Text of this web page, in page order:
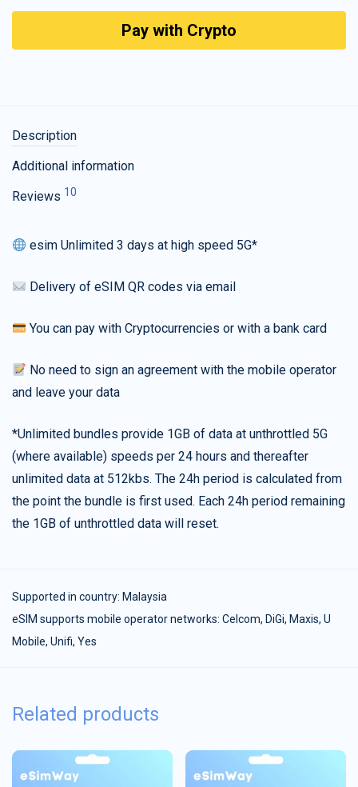
Pay with Crypto
Description
Additional information
Reviews 10
esim Unlimited 3 days at high speed 5G*
Delivery of eSIM QR codes via email
You can pay with Cryptocurrencies or with a bank card
No need to sign an agreement with the mobile operator
and leave your data
*Unlimited bundles provide 1GB of data at unthrottled 5G
(where available) speeds per 24 hours and thereafter
unlimited data at 512kbs. The 24h period is calculated from
the point the bundle is first used. Each 24h period remaining
the 1GB of unthrottled data will reset.
Supported in country: Malaysia
eSIM supports mobile operator networks: Celcom, DiGi, Maxis, U
Mobile, Unifi, Yes
Related products